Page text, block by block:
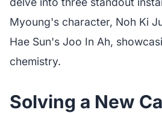
Myoung's character, Noh Ki
Hae Sun's Joo In Ah,
chemistry.
Solving a New